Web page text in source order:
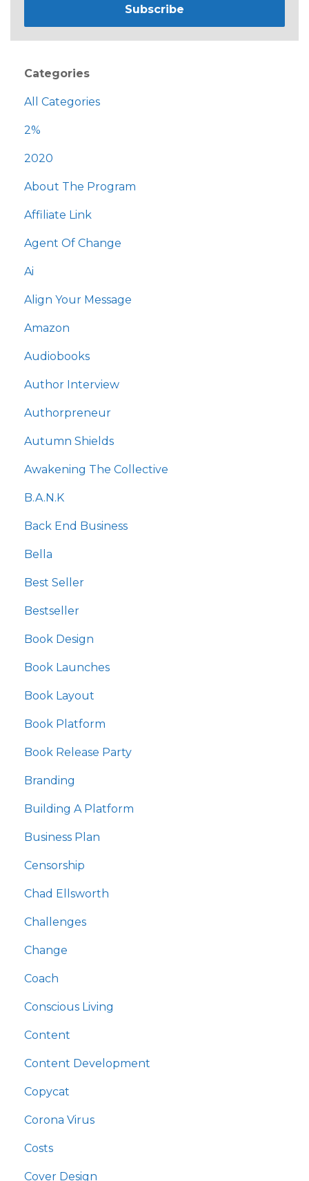
Subscribe
Categories
All Categories
2%
2020
About The Program
Affiliate Link
Agent Of Change
Ai
Align Your Message
Amazon
Audiobooks
Author Interview
Authorpreneur
Autumn Shields
Awakening The Collective
B.a.n.k
Back End Business
Bella
Best Seller
Bestseller
Book Design
Book Launches
Book Layout
Book Platform
Book Release Party
Branding
Building A Platform
Business Plan
Censorship
Chad Ellsworth
Challenges
Change
Coach
Conscious Living
Content
Content Development
Copycat
Corona Virus
Costs
Cover Design